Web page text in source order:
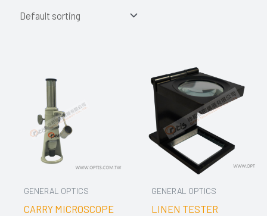
GENERAL OPTICS
CARRY MICROSCOPE
GENERAL OPTICS
LINEN TESTER